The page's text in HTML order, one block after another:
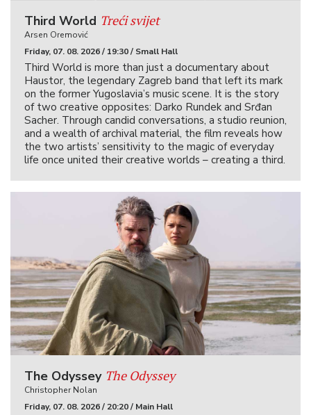
Third World Treći svijet
Arsen Oremović
Friday, 07. 08. 2026 / 19:30 / Small Hall
Third World is more than just a documentary about
Haustor, the legendary Zagreb band that left its mark
on the former Yugoslavia’s music scene. It is the story
of two creative opposites: Darko Rundek and Srđan
Sacher. Through candid conversations, a studio reunion,
and a wealth of archival material, the film reveals how
the two artists’ sensitivity to the magic of everyday
life once united their creative worlds – creating a third.
The Odyssey The Odyssey
Christopher Nolan
Friday, 07. 08. 2026 / 20:20 / Main Hall